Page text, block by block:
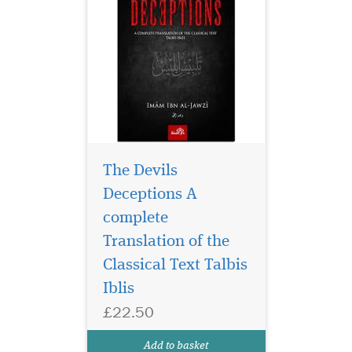
The Devils
Deceptions A
complete
Translation of the
Classical Text Talbis
Iblis
£22.50
Add to basket
This Islamic book
explains the fear of
virtue and its manifestation
in the believers. ALLAH
those who do not fear Allah